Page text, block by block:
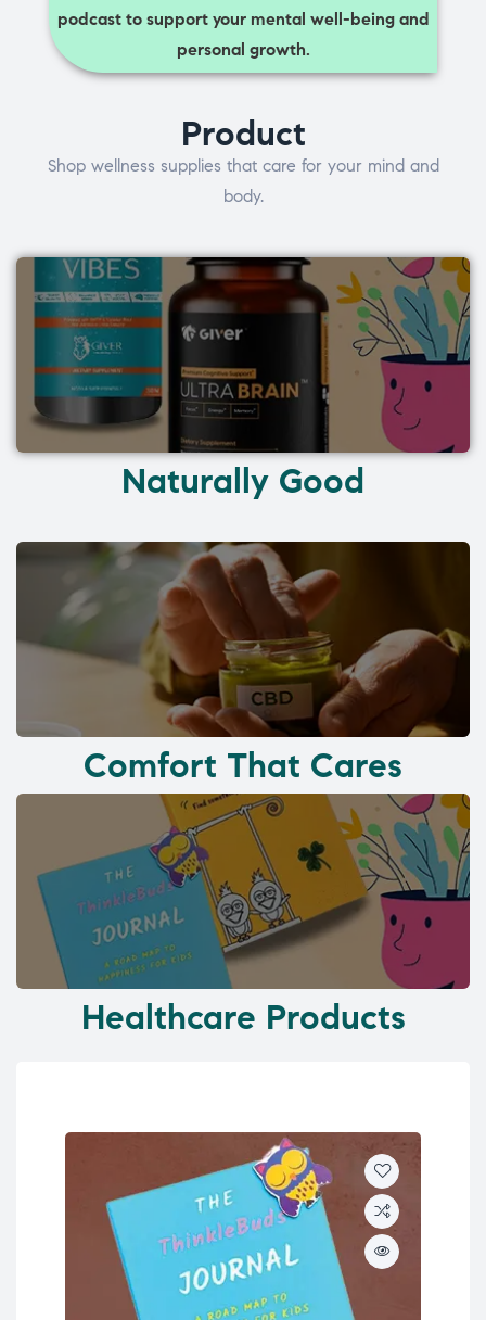
podcast to support your mental well-being and
personal growth.
Product
Shop wellness supplies that care for your mind and
body.
Naturally Good
Comfort That Cares
Healthcare Products